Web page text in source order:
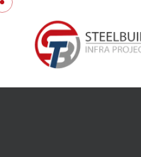
Skip to content